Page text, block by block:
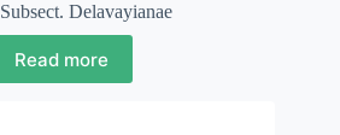
Subsect. Delavayianae
Read more